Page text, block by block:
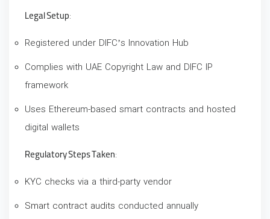
Legal Setup:
Registered under DIFC’s Innovation Hub
Complies with UAE Copyright Law and DIFC IP
framework
Uses Ethereum-based smart contracts and hosted
digital wallets
Regulatory Steps Taken:
KYC checks via a third-party vendor
Smart contract audits conducted annually